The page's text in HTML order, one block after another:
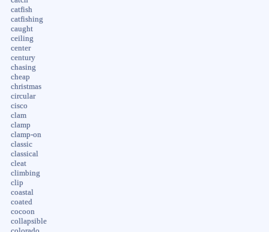
catfish
catfishing
caught
ceiling
center
century
chasing
cheap
christmas
circular
cisco
clam
clamp
clamp-on
classic
classical
cleat
climbing
clip
coastal
coated
cocoon
collapsible